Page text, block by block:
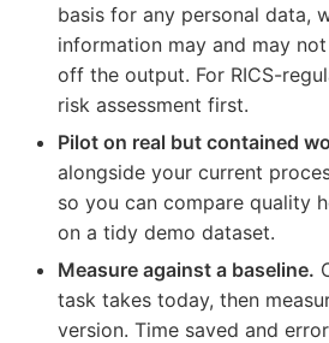
basis for any personal data,
information may and may
off the output. For RICS-
risk assessment first.
Pilot on real but contained
alongside your current
so you can compare quality
on a tidy demo dataset.
Measure against a baseline.
task takes today, then
version. Time saved and